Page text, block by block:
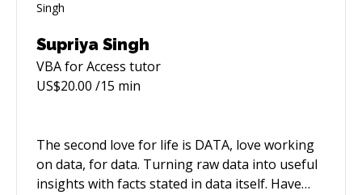
Supriya Singh
VBA for Access tutor
US$20.00 /15 min
The second love for life is DATA, love working
on data, for data. Turning raw data into useful
insights with facts stated in data itself. Have